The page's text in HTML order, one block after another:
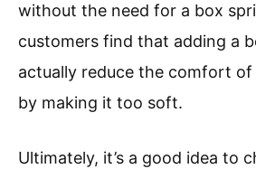
without the need for a box
customers find that adding a
actually reduce the comfort
by making it too soft.
Ultimately, it’s a good idea to